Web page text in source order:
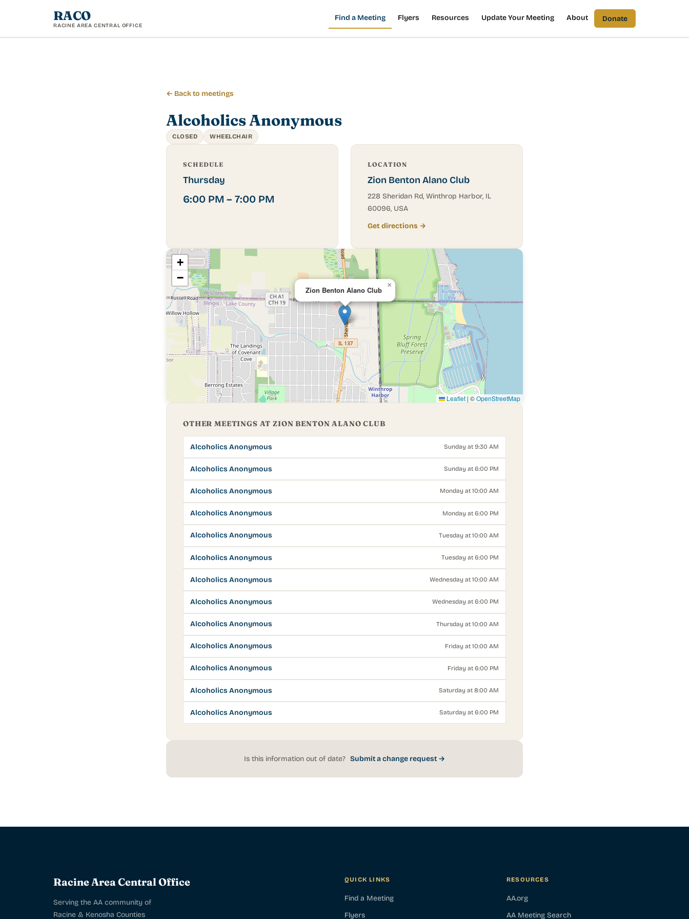
RACO
RACINE AREA CENTRAL OFFICE
Find a Meeting Flyers Resources Update Your Meeting About Donate
← Back to meetings
Alcoholics Anonymous
CLOSED WHEELCHAIR
SCHEDULE
Thursday
6:00 PM – 7:00 PM
LOCATION
Zion Benton Alano Club
228 Sheridan Rd, Winthrop Harbor, IL
60096, USA
Get directions →
Zion Benton Alano Club
×
+
−
Leaflet | ©OpenStreetMap
OTHER MEETINGS AT ZION BENTON ALANO CLUB
Alcoholics Anonymous Sunday at 9:30 AM
Alcoholics Anonymous Sunday at 6:00 PM
Alcoholics Anonymous Monday at 10:00 AM
Alcoholics Anonymous Monday at 6:00 PM
Alcoholics Anonymous Tuesday at 10:00 AM
Alcoholics Anonymous Tuesday at 6:00 PM
Alcoholics Anonymous Wednesday at 10:00 AM
Alcoholics Anonymous Wednesday at 6:00 PM
Alcoholics Anonymous Thursday at 10:00 AM
Alcoholics Anonymous Friday at 10:00 AM
Alcoholics Anonymous Friday at 6:00 PM
Alcoholics Anonymous Saturday at 8:00 AM
Alcoholics Anonymous Saturday at 6:00 PM
Is this information out of date? Submit a change request →
Racine Area Central Office
Serving the AA community of
Racine & Kenosha Counties
QUICK LINKS
Find a Meeting
Flyers
RESOURCES
AA.org
AA Meeting Search